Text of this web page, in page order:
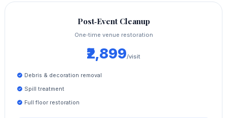
Post‑Event Cleanup
One‑time venue restoration
₹2,899/visit
Debris & decoration removal
Spill treatment
Full floor restoration